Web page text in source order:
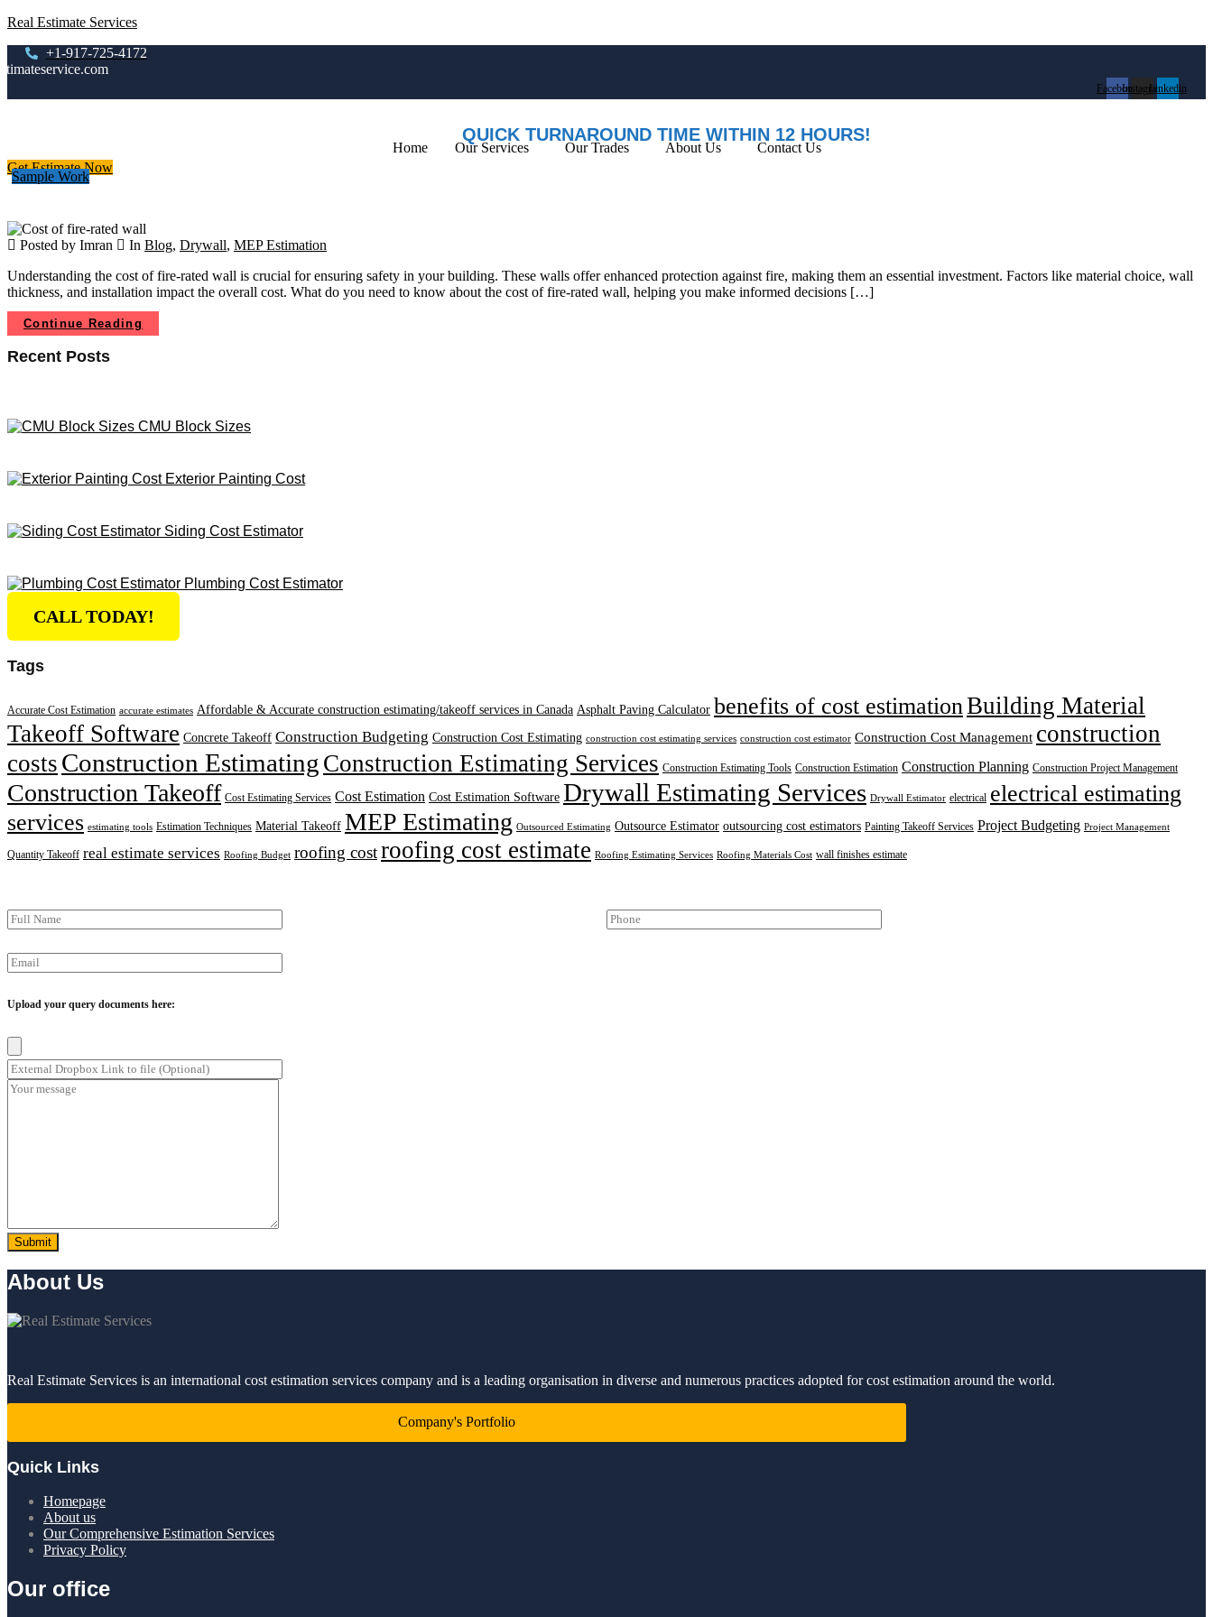
Real Estimate Services
+1-917-725-4172
FacebookInstagramLinkedin
QUICK TURNAROUND TIME WITHIN 12 HOURS!
Get Estimate Now
Home Our Services Our Trades About Us
Contact Us
Sample Work
Posted by Imran In Blog, Drywall, MEP Estimation
Understanding the cost of fire-rated wall is crucial for ensuring safety in your building. These walls offer enhanced protection against fire, making them an essential investment. Factors like material choice, wall
thickness, and installation impact the overall cost. What do you need to know about the cost of fire-rated wall, helping you make informed decisions […]
Continue Reading
Recent Posts
CMU Block Sizes
Exterior Painting Cost
Siding Cost Estimator
Plumbing Cost Estimator
CALL TODAY!
Tags
Accurate Cost Estimation accurate estimates Affordable & Accurate construction estimating/takeoff services in Canada Asphalt Paving Calculator benefits of cost estimationBuilding Material
Takeoff Software Concrete Takeoff Construction Budgeting Construction Cost Estimating construction cost estimating services construction cost estimator Construction Cost Management construction
costs Construction Estimating Construction Estimating Services Construction Estimating Tools Construction Estimation Construction Planning Construction Project Management
Construction Takeoff Cost Estimating Services Cost Estimation Cost Estimation Software Drywall Estimating Services Drywall Estimator electrical electrical estimating
services estimating tools Estimation Techniques Material Takeoff MEP Estimating Outsourced Estimating Outsource Estimator outsourcing cost estimators Painting Takeoff Services Project Budgeting Project Management
Quantity Takeoff real estimate services Roofing Budget roofing costroofing cost estimate Roofing Estimating Services Roofing Materials Cost wall finishes estimate
Upload your query documents here:
About Us
Real Estimate Services is an international cost estimation services company and is a leading organisation in diverse and numerous practices adopted for cost estimation around the world.
Company's Portfolio
Quick Links
Homepage
About us
Our Comprehensive Estimation Services
Privacy Policy
Our office